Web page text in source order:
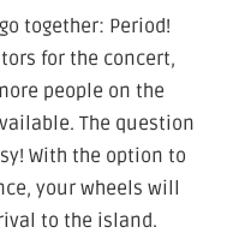
together: Period!
for the concert,
people on the
The question
With the option to
your wheels will
to the island.